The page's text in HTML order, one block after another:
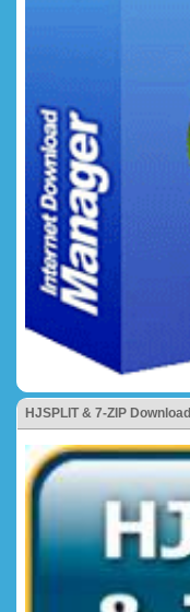
HJSPLIT & 7-ZIP Download